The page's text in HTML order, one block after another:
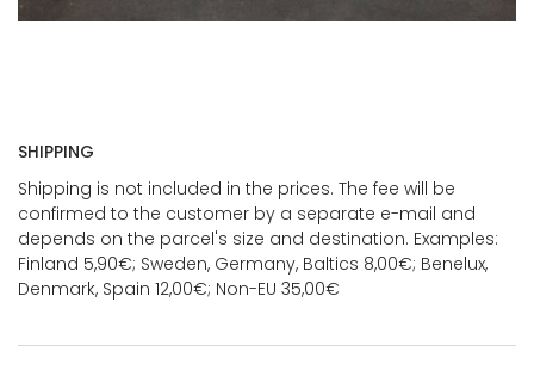
SHIPPING
Shipping is not included in the prices. The fee will be
confirmed to the customer by a separate e-mail and
depends on the parcel's size and destination. Examples:
Finland 5,90€; Sweden, Germany, Baltics 8,00€; Benelux,
Denmark, Spain 12,00€; Non-EU 35,00€